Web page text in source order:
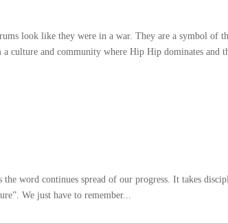
look like they were in a war.They are a symbol of
a culture and community where Hip Hip dominates and
the word continues spread of our progress.It takes
”.We just have to remember...